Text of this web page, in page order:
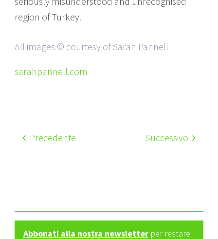
region of Turkey.
All images © courtesy of Sarah Pannell
sarahpannell.com
Precedente Successivo
Abbonati alla nostra newsletter per restare